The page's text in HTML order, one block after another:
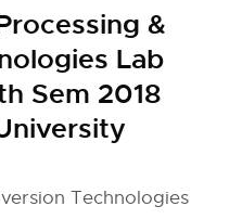
&
Lab
Sem 2018
Technologies